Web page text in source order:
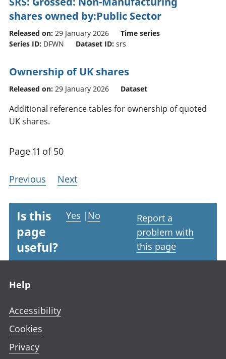
shares owned by:Public Sector
Released on: 29 January 2026
Time series
Series ID: DFWN Dataset ID: srs
Ownership of UK shares
Released on: 29 January 2026 Dataset
Additional reference tables for ownership of quoted
UK shares.
Page 11 of 50
Previous Next
Is this
page
useful?
Yes | No
Report a
problem with
this page
Help
Accessibility
Cookies
Privacy